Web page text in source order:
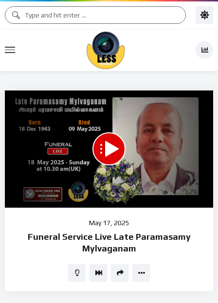
Code 150: Unknown error.
Download File: https://www.youtube.com/watch?v=k78m0kJd4VE
May 17, 2025
Funeral Service Live Late Paramasamy
Mylvaganam